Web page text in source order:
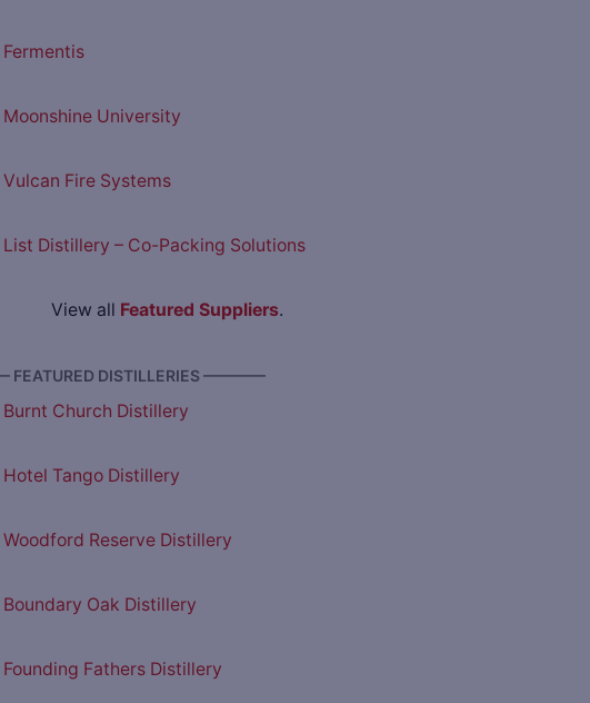
Fermentis
Moonshine University
Vulcan Fire Systems
List Distillery – Co-Packing Solutions
View all Featured Suppliers.
DISTILLERIES ————
Burnt Church Distillery
Hotel Tango Distillery
Woodford Reserve Distillery
Boundary Oak Distillery
Founding Fathers Distillery